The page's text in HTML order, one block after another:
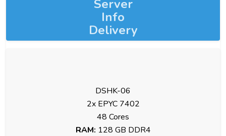
Server
Info
Delivery
DSHK-06
2x EPYC 7402
48 Cores
RAM: 128 GB DDR4